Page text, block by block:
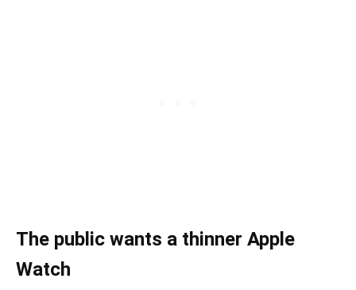
The public wants a thinner Apple
Watch